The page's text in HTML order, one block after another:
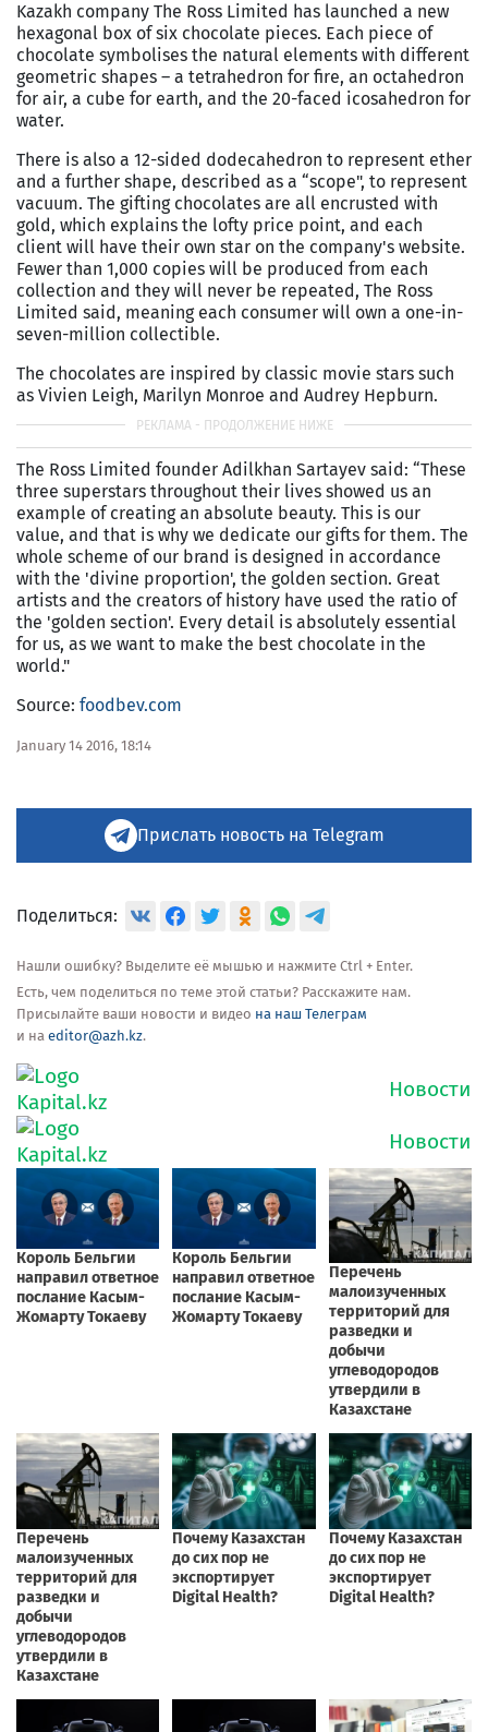
Kazakh company The Ross Limited has launched a new
hexagonal box of six chocolate pieces. Each piece of
chocolate symbolises the natural elements with different
geometric shapes – a tetrahedron for fire, an octahedron
for air, a cube for earth, and the 20-faced icosahedron for
water.
There is also a 12-sided dodecahedron to represent ether
and a further shape, described as a “scope", to represent
vacuum. The gifting chocolates are all encrusted with
gold, which explains the lofty price point, and each
client will have their own star on the company's website.
Fewer than 1,000 copies will be produced from each
collection and they will never be repeated, The Ross
Limited said, meaning each consumer will own a one-in-
seven-million collectible.
The chocolates are inspired by classic movie stars such
as Vivien Leigh, Marilyn Monroe and Audrey Hepburn.
The Ross Limited founder Adilkhan Sartayev said: “These
three superstars throughout their lives showed us an
example of creating an absolute beauty. This is our
value, and that is why we dedicate our gifts for them. The
whole scheme of our brand is designed in accordance
with the 'divine proportion', the golden section. Great
artists and the creators of history have used the ratio of
the 'golden section'. Every detail is absolutely essential
for us, as we want to make the best chocolate in the
world."
Source: foodbev.com
January 14 2016, 18:14
Прислать новость на Telegram
Поделиться:
Нашли ошибку? Выделите её мышью и нажмите Ctrl + Enter.
Есть, чем поделиться по теме этой статьи? Расскажите нам.
Присылайте ваши новости и видео на наш Телеграм
и на editor@azh.kz.